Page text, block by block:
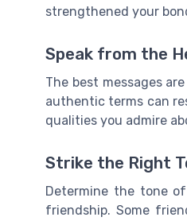
strengthened your
Speak from the
The best messages
authentic terms can
qualities you admire
Strike the Right
Determine the tone
friendship. Some